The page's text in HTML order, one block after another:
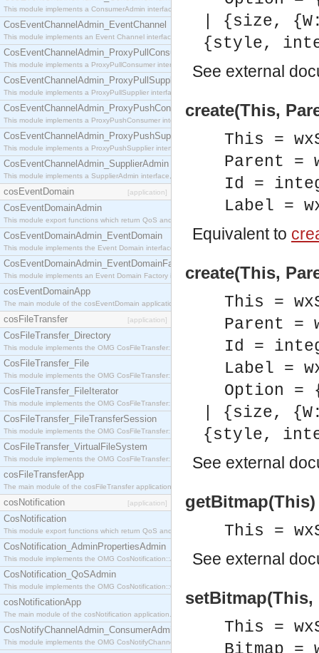
This module implements a ConsumerAdmin interface, which allows consumers to be
CosEventChannelAdmin_EventChannel
This module implements an Event Channel interface, which plays the role of a mediator
CosEventChannelAdmin_ProxyPullConsumer
This module implements a ProxyPullConsumer interface which acts as a middleman between
CosEventChannelAdmin_ProxyPullSupplier
This module implements a ProxyPullSupplier interface which acts as a middleman between
CosEventChannelAdmin_ProxyPushConsumer
This module implements a ProxyPushConsumer interface which acts as a middleman between
CosEventChannelAdmin_ProxyPushSupplier
This module implements a ProxyPushSupplier interface which acts as a middleman between
CosEventChannelAdmin_SupplierAdmin
This module implements a SupplierAdmin interface, which allows suppliers to be connected to
cosEventDomain [application]
CosEventDomainAdmin
This module export functions which return QoS and Admin Properties constants.
CosEventDomainAdmin_EventDomain
This module implements the Event Domain interface.
CosEventDomainAdmin_EventDomainFactory
This module implements an Event Domain Factory interface, which is used to create new Event
cosEventDomainApp
The main module of the cosEventDomain application.
cosFileTransfer [application]
CosFileTransfer_Directory
This module implements the OMG CosFileTransfer::Directory interface.
CosFileTransfer_File
This module implements the OMG CosFileTransfer::File interface.
CosFileTransfer_FileIterator
This module implements the OMG CosFileTransfer::FileIterator interface.
CosFileTransfer_FileTransferSession
This module implements the OMG CosFileTransfer::FileTransferSession interface.
CosFileTransfer_VirtualFileSystem
This module implements the OMG CosFileTransfer::VirtualFileSystem interface.
cosFileTransferApp
The main module of the cosFileTransfer application.
cosNotification [application]
CosNotification
This module export functions which return QoS and Admin Properties constants.
CosNotification_AdminPropertiesAdmin
This module implements the OMG CosNotification::AdminPropertiesAdmin interface.
CosNotification_QoSAdmin
This module implements the OMG CosNotification::QoSAdmin interface.
cosNotificationApp
The main module of the cosNotification application.
CosNotifyChannelAdmin_ConsumerAdmin
This module implements the OMG CosNotifyChannelAdmin::ConsumerAdmin interface.
| {size,
{style,
See external
create(This,
This =
Parent =
Id =
Label =
Equivalent to
create(This,
This =
Parent =
Id =
Label =
Option
| {size,
{style,
See external
This =
See external
setBitmap(This,
This =